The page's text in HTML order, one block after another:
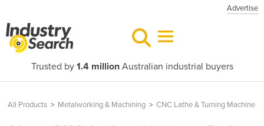
Advertise
Trusted by 1.4 millionAustralian industrial buyers
All Products > Metalworking & Machining > CNC Lathe & Turning Machine